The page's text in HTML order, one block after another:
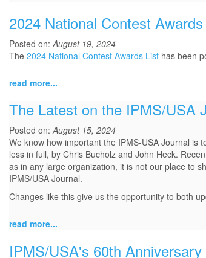
2024 National Contest
Posted on:August 19, 2024
The 2024 National Contest Awards List has been
read more...
The Latest on the IPMS/USA
Posted on:August 15, 2024
We know how important the IPMS-USA Journal
less in full, by Chris Bucholz and John Heck.
as in any large organization, it is not our place to
IPMS/USA Journal.
Changes like this give us the opportunity to both
read more...
IPMS/USA's 60th